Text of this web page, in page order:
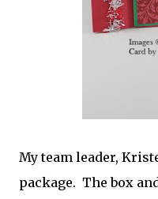
My team leader,
package. The box